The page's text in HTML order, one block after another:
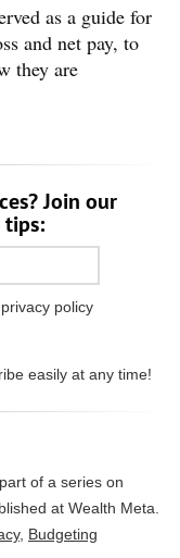
as a guide for
and net pay, to
they are
Join our
tips:
privacy policy
easily at any time!
of a series on
at Wealth Meta
, Budgeting